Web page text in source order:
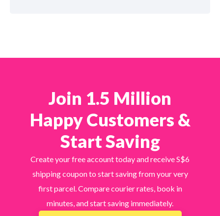
Join 1.5 Million
Happy Customers &
Start Saving
Create your free account today and receive S$6
shipping coupon to start saving from your very
first parcel. Compare courier rates, book in
minutes, and start saving immediately.